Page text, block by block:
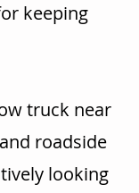
keeping
truck near
roadside
looking